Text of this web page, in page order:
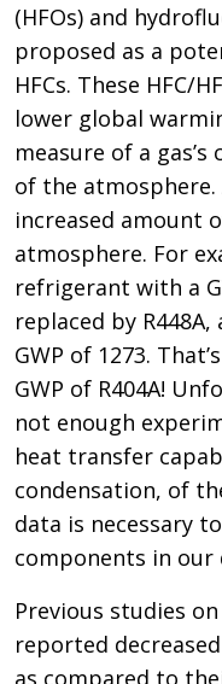
(HFOs) and
proposed as a
HFCs. These HFC/
lower global
measure of a
of the atmosphere.
increased amount
atmosphere. For
refrigerant with a
replaced by
GWP of 1273.
GWP of R404A!
not enough
heat transfer
condensation, of
data is necessary
components in our
Previous studies
reported
as compared to